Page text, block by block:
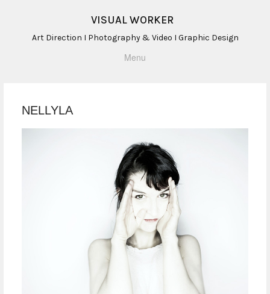
VISUAL WORKER
Art Direction I Photography & Video I Graphic Design
Menu
NELLYLA